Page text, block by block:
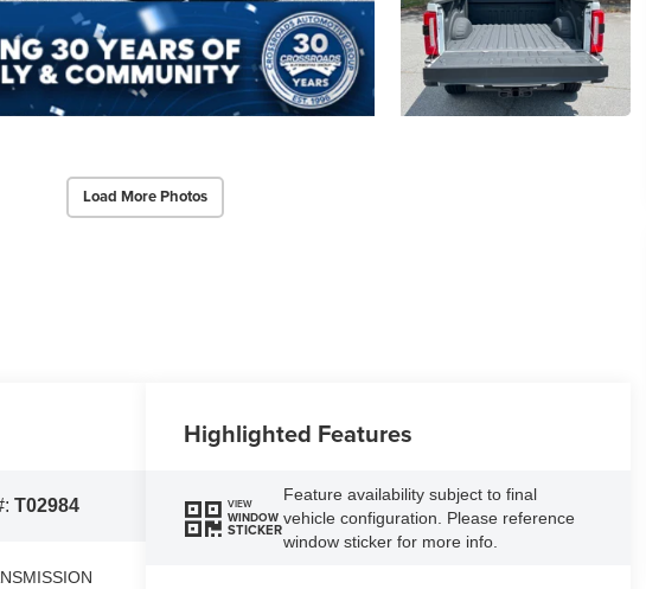
Load More Photos
T02984
Highlighted Features
VIEW
WINDOW
STICKER
Feature availability subject to final
vehicle configuration. Please reference
window sticker for more info.